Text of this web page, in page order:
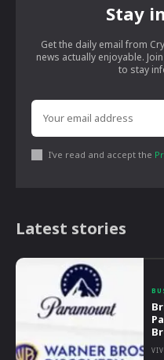
Stay
Get the daily email from
news actually enjoyable.
to stay
I've read and accept the
Latest stories